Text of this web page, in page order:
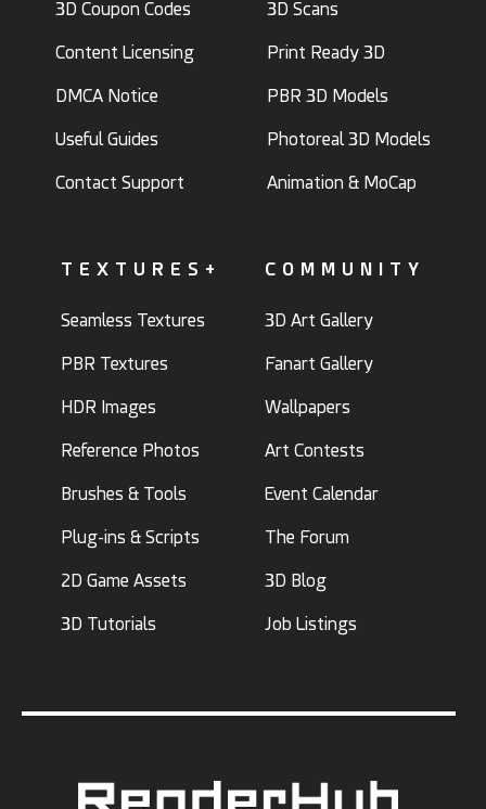
3D Coupon Codes
Content Licensing
DMCA Notice
Useful Guides
Contact Support
3D Scans
Print Ready 3D
PBR 3D Models
Photoreal 3D Models
Animation & MoCap
TEXTURES+
Seamless Textures
PBR Textures
HDR Images
Reference Photos
Brushes & Tools
Plug-ins & Scripts
2D Game Assets
3D Tutorials
COMMUNITY
3D Art Gallery
Fanart Gallery
Wallpapers
Art Contests
Event Calendar
The Forum
3D Blog
Job Listings